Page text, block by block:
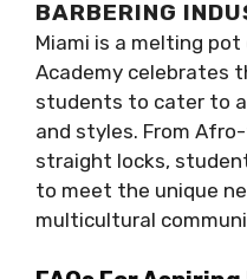
BARBERING
Miami is a melting
Academy celebrates
students to cater to
and styles. From
straight locks,
to meet the unique
multicultural